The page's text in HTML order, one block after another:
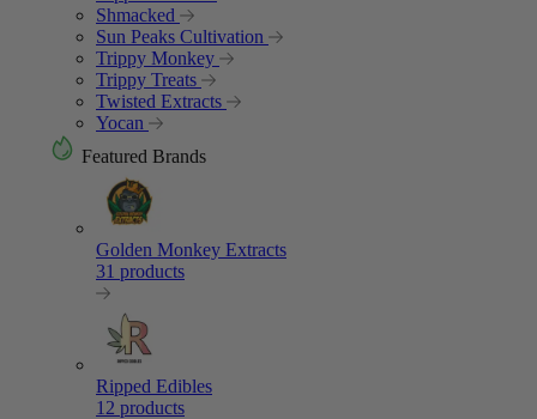
Shmacked
Sun Peaks Cultivation
Trippy Monkey
Trippy Treats
Twisted Extracts
Yocan
Featured Brands
Golden Monkey Extracts
31 products
Ripped Edibles
12 products